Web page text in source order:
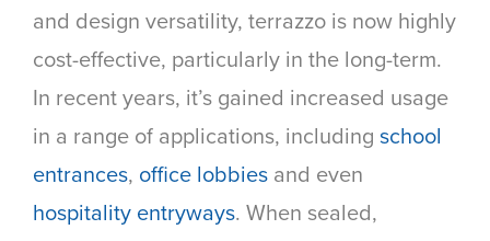
and design versatility, terrazzo is now highly
cost-effective, particularly in the long-term.
In recent years, it’s gained increased usage
in a range of applications, including school
entrances, office lobbies and even
hospitality entryways. When sealed,